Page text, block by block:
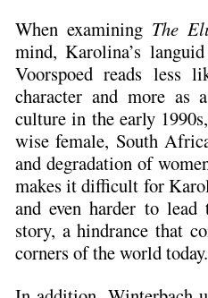
When examining The
mind, Karolina’s
Voorspoed reads less
character and more as
culture in the early
wise female, South
and degradation of
makes it difficult for
and even harder to
story, a hindrance that
corners of the world today.